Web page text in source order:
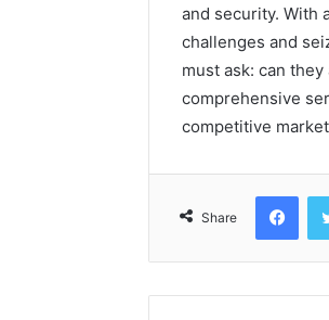
and security. With
challenges and
must ask: can
comprehensive
competitive
Share